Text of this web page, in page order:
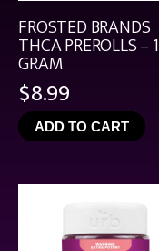
FROSTED BRANDS
THCA PREROLLS – 1
GRAM
$8.99
ADD TO CART